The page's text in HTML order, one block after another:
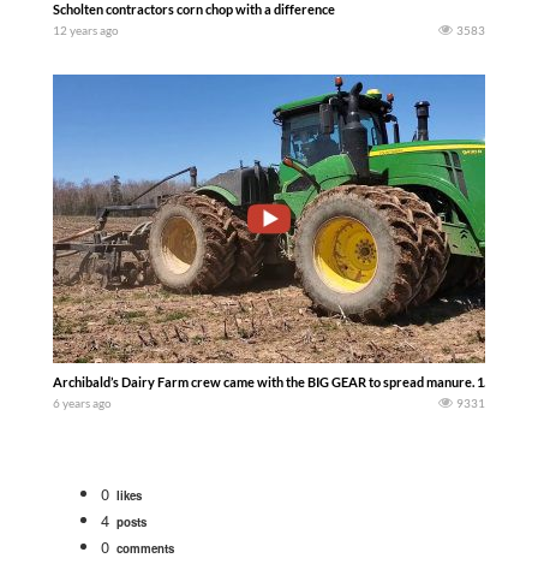
Scholten contractors corn chop with a difference
12 years ago 3583
Archibald’s Dairy Farm crew came with the BIG GEAR to spread manure. 1.4
6 years ago 9331
0 likes
4 posts
0 comments